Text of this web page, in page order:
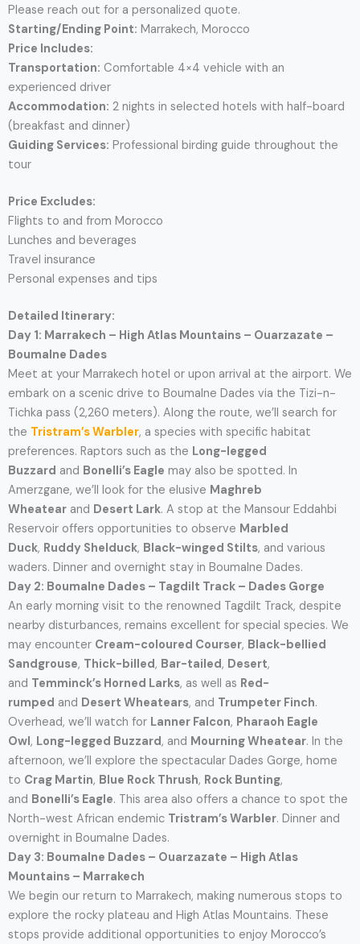
Please reach out for a personalized quote.
Starting/Ending Point: Marrakech, Morocco
Price Includes:
Transportation: Comfortable 4×4 vehicle with an
experienced driver
Accommodation: 2 nights in selected hotels with half-board
(breakfast and dinner)
Guiding Services: Professional birding guide throughout the
tour
Price Excludes:
Flights to and from Morocco
Lunches and beverages
Travel insurance
Personal expenses and tips
Detailed Itinerary:
Day 1: Marrakech – High Atlas Mountains – Ouarzazate –
Boumalne Dades
Meet at your Marrakech hotel or upon arrival at the airport. We
embark on a scenic drive to Boumalne Dades via the Tizi-n-
Tichka pass (2,260 meters). Along the route, we’ll search for
the Tristram’s Warbler, a species with specific habitat
preferences. Raptors such as the Long-legged
Buzzard and Bonelli’s Eagle may also be spotted. In
Amerzgane, we’ll look for the elusive Maghreb
Wheatear and Desert Lark. A stop at the Mansour Eddahbi
Reservoir offers opportunities to observe Marbled
Duck, Ruddy Shelduck, Black-winged Stilts, and various
waders. Dinner and overnight stay in Boumalne Dades.
Day 2: Boumalne Dades – Tagdilt Track – Dades Gorge
An early morning visit to the renowned Tagdilt Track, despite
nearby disturbances, remains excellent for special species. We
may encounter Cream-coloured Courser, Black-bellied
Sandgrouse, Thick-billed, Bar-tailed, Desert,
and Temminck’s Horned Larks, as well as Red-
rumped and Desert Wheatears, and Trumpeter Finch.
Overhead, we’ll watch for Lanner Falcon, Pharaoh Eagle
Owl, Long-legged Buzzard, and Mourning Wheatear. In the
afternoon, we’ll explore the spectacular Dades Gorge, home
to Crag Martin, Blue Rock Thrush, Rock Bunting,
and Bonelli’s Eagle. This area also offers a chance to spot the
North-west African endemic Tristram’s Warbler. Dinner and
overnight in Boumalne Dades.
Day 3: Boumalne Dades – Ouarzazate – High Atlas
Mountains – Marrakech
We begin our return to Marrakech, making numerous stops to
explore the rocky plateau and High Atlas Mountains. These
stops provide additional opportunities to enjoy Morocco’s